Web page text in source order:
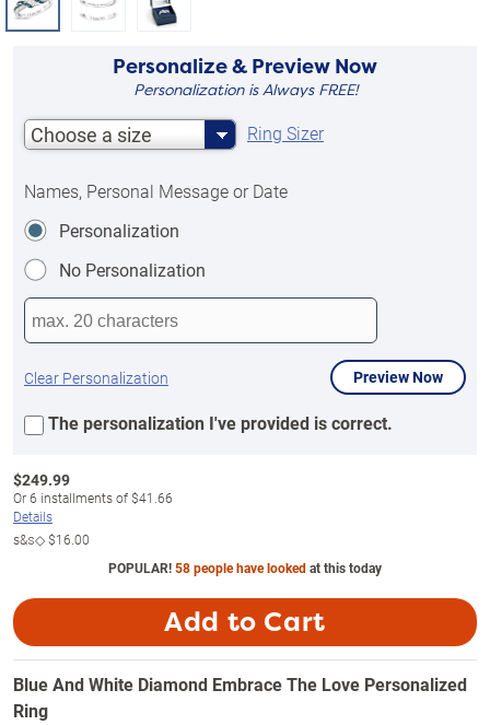
Personalize & Preview Now
Personalization is Always FREE!
Choose a size Ring Sizer
Names, Personal Message or Date
Personalization
No Personalization
Clear Personalization Preview Now
The personalization I've provided is correct.
$249.99
Or6 installments of$41.66
Details
s&s◇$16.00
POPULAR!58 people have lookedat this today
Add to Cart
Blue And White Diamond Embrace The Love Personalized
Ring